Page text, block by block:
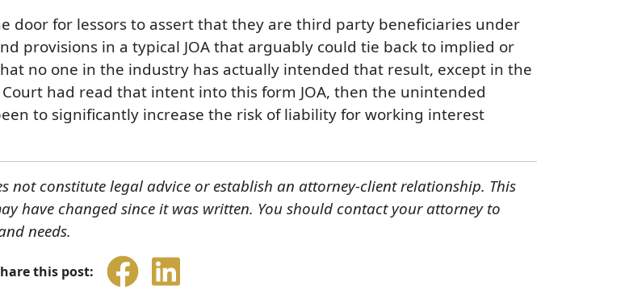
door for lessors to assert that they are third party beneficiaries under
provisions in a typical JOA that arguably could tie back to implied or
no one in the industry has actually intended that result, except in the
had read that intent into this form JOA, then the unintended
to significantly increase the risk of liability for working interest
not constitute legal advice or establish an attorney-client relationship. This
have changed since it was written. You should contact your attorney to
needs.
this post: